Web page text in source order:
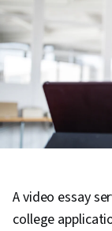
A video essay
college